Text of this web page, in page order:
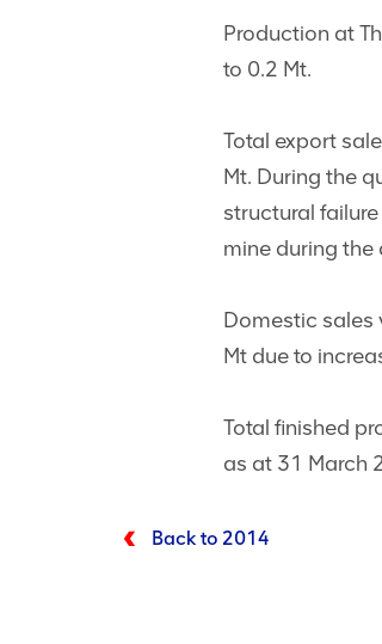
Production at
to 0.2 Mt.
Total export
Mt. During the
structural
mine during the
Domestic sales
Mt due to
Total finished
as at 31 March
Back to 2014